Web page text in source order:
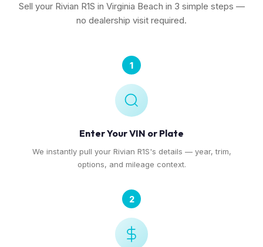
Sell your Rivian R1S in Virginia Beach in 3 simple steps —
no dealership visit required.
1
Enter Your VIN or Plate
We instantly pull your Rivian R1S's details — year, trim,
options, and mileage context.
2